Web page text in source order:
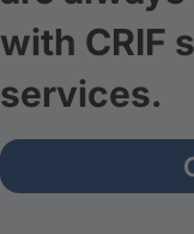
with CRIF
services.